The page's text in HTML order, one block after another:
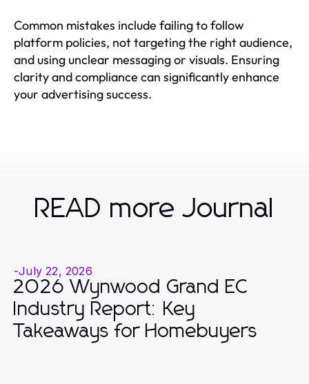
Common mistakes include failing to follow
platform policies, not targeting the right audience,
and using unclear messaging or visuals. Ensuring
clarity and compliance can significantly enhance
your advertising success.
READ more Journal
-July 22, 2026
2026 Wynwood Grand EC
Industry Report: Key
Takeaways for Homebuyers